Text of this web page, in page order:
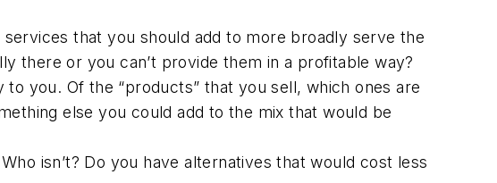
that you should add to more broadly serve the
there or you can’t provide them in a profitable way?
you. Of the “products” that you sell, which ones are
else you could add to the mix that would be
isn’t? Do you have alternatives that would cost less